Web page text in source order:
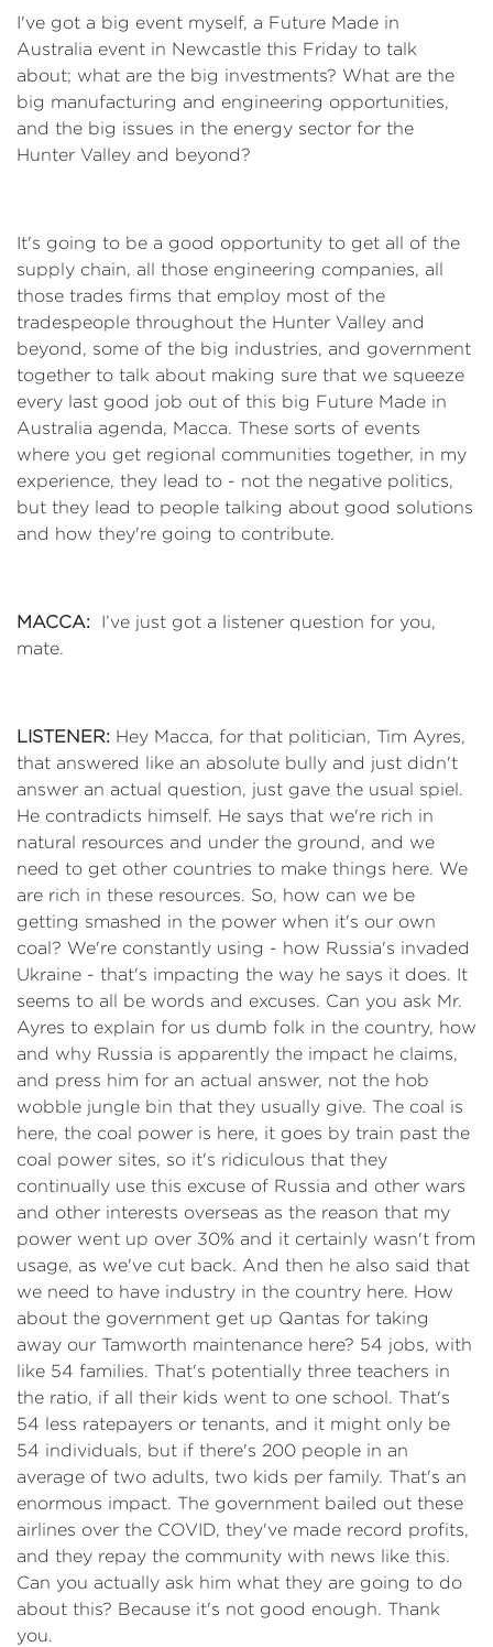
I've got a big event myself, a Future Made in
Australia event in Newcastle this Friday to talk
about; what are the big investments? What are the
big manufacturing and engineering opportunities,
and the big issues in the energy sector for the
Hunter Valley and beyond?
It's going to be a good opportunity to get all of the
supply chain, all those engineering companies, all
those trades firms that employ most of the
tradespeople throughout the Hunter Valley and
beyond, some of the big industries, and government
together to talk about making sure that we squeeze
every last good job out of this big Future Made in
Australia agenda, Macca. These sorts of events
where you get regional communities together, in my
experience, they lead to - not the negative politics,
but they lead to people talking about good solutions
and how they're going to contribute.
MACCA:
I’ve just got a listener question for you,
mate.
LISTENER: Hey Macca, for that politician, Tim Ayres,
that answered like an absolute bully and just didn't
answer an actual question, just gave the usual spiel.
He contradicts himself. He says that we're rich in
natural resources and under the ground, and we
need to get other countries to make things here. We
are rich in these resources. So, how can we be
getting smashed in the power when it's our own
coal? We're constantly using - how Russia's invaded
Ukraine - that's impacting the way he says it does. It
seems to all be words and excuses. Can you ask Mr.
Ayres to explain for us dumb folk in the country, how
and why Russia is apparently the impact he claims,
and press him for an actual answer, not the hob
wobble jungle bin that they usually give. The coal is
here, the coal power is here, it goes by train past the
coal power sites, so it's ridiculous that they
continually use this excuse of Russia and other wars
and other interests overseas as the reason that my
power went up over 30% and it certainly wasn't from
usage, as we've cut back. And then he also said that
we need to have industry in the country here. How
about the government get up Qantas for taking
away our Tamworth maintenance here? 54 jobs, with
like 54 families. That's potentially three teachers in
the ratio, if all their kids went to one school. That's
54 less ratepayers or tenants, and it might only be
54 individuals, but if there's 200 people in an
average of two adults, two kids per family. That's an
enormous impact. The government bailed out these
airlines over the COVID, they've made record profits,
and they repay the community with news like this.
Can you actually ask him what they are going to do
about this? Because it's not good enough. Thank
you.